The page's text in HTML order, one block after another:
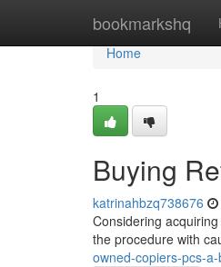
bookmarkshq
Home
Home
1
Buying
katrinahbzq738676
Considering
the procedure with
owned-copiers-pcs-